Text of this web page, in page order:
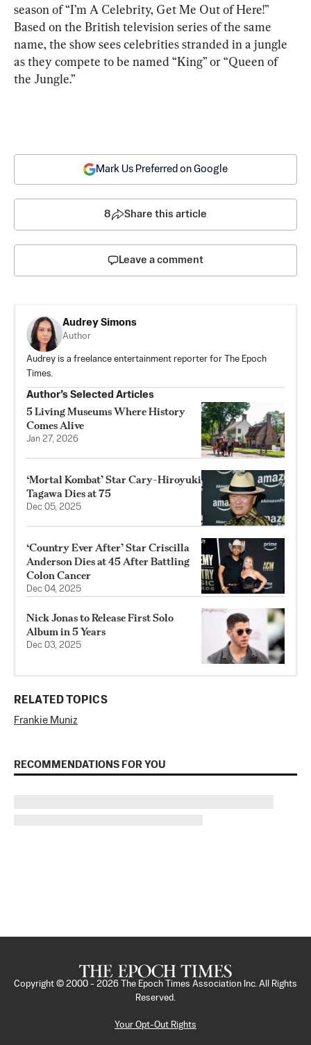
season of “I’m A Celebrity, Get Me Out of Here!”
Based on the British television series of the same
name, the show sees celebrities stranded in a jungle
as they compete to be named “King” or “Queen of
the Jungle.”
Mark Us Preferred on Google
8 Share this article
Leave a comment
Audrey Simons
Author
Audrey is a freelance entertainment reporter for The Epoch
Times.
Author’s Selected Articles
5 Living Museums Where History
Comes Alive
Jan 27, 2026
‘Mortal Kombat’ Star Cary-Hiroyuki
Tagawa Dies at 75
Dec 05, 2025
‘Country Ever After’ Star Criscilla
Anderson Dies at 45 After Battling
Colon Cancer
Dec 04, 2025
Nick Jonas to Release First Solo
Album in 5 Years
Dec 03, 2025
RELATED TOPICS
Frankie Muniz
RECOMMENDATIONS FOR YOU
Copyright © 2000 - 2026
The Epoch Times Association Inc. All Rights
Reserved.
Your Opt-Out Rights